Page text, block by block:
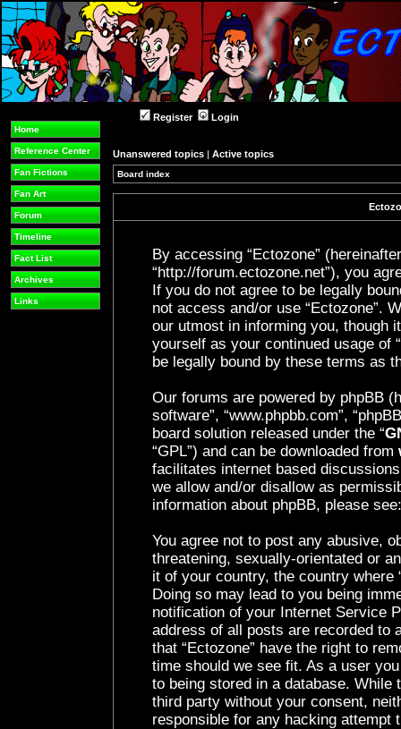
Home
Reference Center
Fan Fictions
Fan Art
Forum
Timeline
Fact List
Archives
Links
Register Login
Unanswered topics | Active topics
Board index
By accessing “Ectozone” (hereinafter
“http://forum.ectozone.net”), you
If you do not agree to be legally
not access and/or use “Ectozone”.
our utmost in informing you, though
yourself as your continued usage of
be legally bound by these terms as
Our forums are powered by phpBB
software”, “www.phpbb.com”,
board solution released under the “
“GPL”) and can be downloaded from
facilitates internet based
we allow and/or disallow as
information about phpBB, please
You agree not to post any abusive,
threatening, sexually-orientated or
it of your country, the country where
Doing so may lead to you being
notification of your Internet Service
address of all posts are recorded to
that “Ectozone” have the right to
time should we see fit. As a user
to being stored in a database.
third party without your consent,
responsible for any hacking attempt